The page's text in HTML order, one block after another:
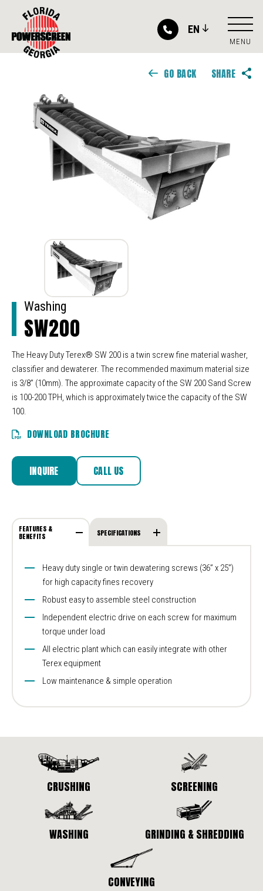
EN
MENU
GO BACK SHARE
Washing
SW200
The Heavy Duty Terex® SW 200 is a twin screw fine material washer,
classifier and dewaterer. The recommended maximum material size
is 3/8” (10mm). The approximate capacity of the SW 200 Sand Screw
is 100-200 TPH, which is approximately twice the capacity of the SW
100.
DOWNLOAD BROCHURE
INQUIRE CALL US
FEATURES &
BENEFITS SPECIFICATIONS
Heavy duty single or twin dewatering screws (36” x 25”)
for high capacity fines recovery
Robust easy to assemble steel construction
Independent electric drive on each screw for maximum
torque under load
All electric plant which can easily integrate with other
Terex equipment
Low maintenance & simple operation
CRUSHING SCREENING
WASHING GRINDING & SHREDDING
CONVEYING